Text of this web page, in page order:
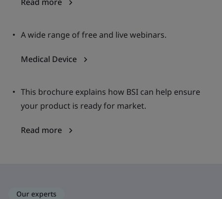
A wide range of free and live webinars.
Medical Device
This brochure explains how BSI can help ensure
your product is ready for market.
Read more
Our experts